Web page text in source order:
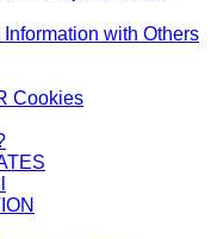
with Others
Cookies